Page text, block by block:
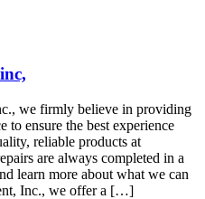
we firmly believe in providing
to ensure the best experience
reliable products at
are always completed in a
learn more about what we can
Inc., we offer a […]